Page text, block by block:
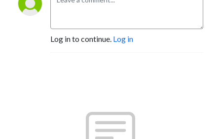
Log in to continue. Log in